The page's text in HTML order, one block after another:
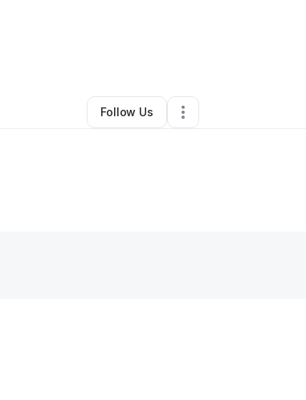
Other•Bluffton,SC • 0 Connections
Follow Us